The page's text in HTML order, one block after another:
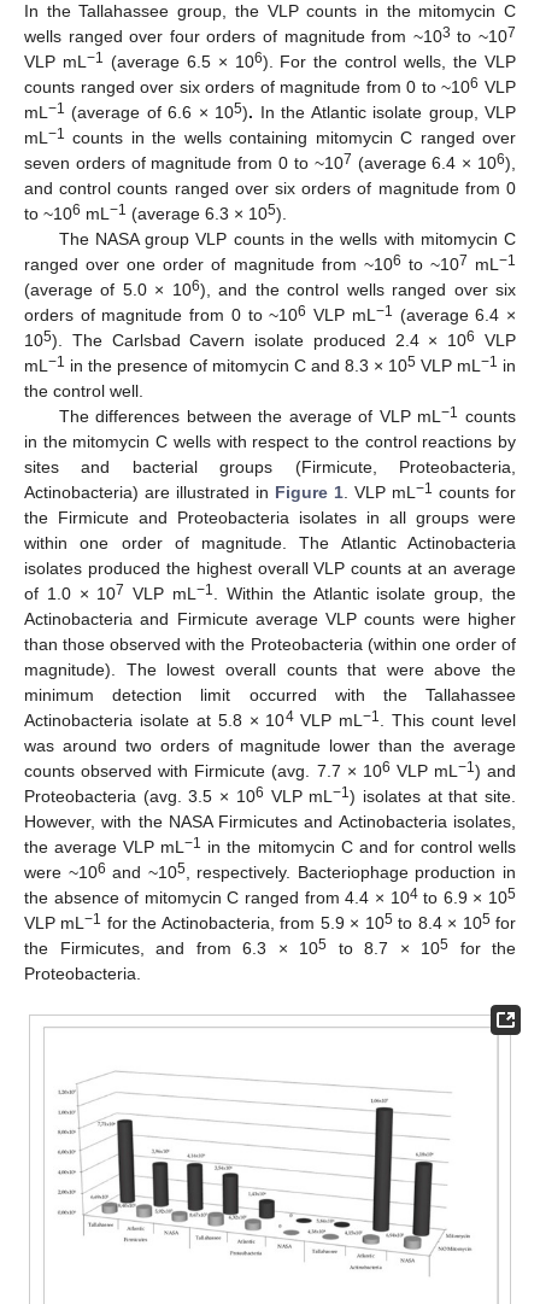
In the Tallahassee group, the VLP counts in the mitomycin C
wells ranged over four orders of magnitude from ~103 to ~107
VLP mL−1 (average 6.5 × 106). For the control wells, the VLP
counts ranged over six orders of magnitude from 0 to ~106 VLP
mL−1 (average of 6.6 × 105). In the Atlantic isolate group, VLP
mL−1 counts in the wells containing mitomycin C ranged over
seven orders of magnitude from 0 to ~107 (average 6.4 × 106),
and control counts ranged over six orders of magnitude from 0
to ~106 mL−1 (average 6.3 × 105).
The NASA group VLP counts in the wells with mitomycin C
ranged over one order of magnitude from ~106 to ~107 mL−1
(average of 5.0 × 106), and the control wells ranged over six
orders of magnitude from 0 to ~106 VLP mL−1 (average 6.4 ×
105). The Carlsbad Cavern isolate produced 2.4 × 106
VLP
mL−1 in the presence of mitomycin C and 8.3 × 105 VLP mL−1 in
the control well.
The differences between the average of VLP mL−1 counts
in the mitomycin C wells with respect to the control reactions by
sites and bacterial groups (Firmicute, Proteobacteria,
Actinobacteria) are illustrated in Figure 1. VLP mL−1 counts for
the Firmicute and Proteobacteria isolates in all groups were
within one order of magnitude. The Atlantic Actinobacteria
isolates produced the highest overall VLP counts at an average
of 1.0 × 107 VLP mL−1. Within the Atlantic isolate group, the
Actinobacteria and Firmicute average VLP counts were higher
than those observed with the Proteobacteria (within one order of
magnitude). The lowest overall counts that were above the
minimum detection limit occurred with the Tallahassee
Actinobacteria isolate at 5.8 × 104VLP mL−1. This count level
was around two orders of magnitude lower than the average
counts observed with Firmicute (avg. 7.7 × 106 VLP mL−1) and
Proteobacteria (avg. 3.5 × 106 VLP mL−1) isolates at that site.
However, with the NASA Firmicutes and Actinobacteria isolates,
the average VLP mL−1 in the mitomycin C and for control wells
were ~106 and ~105, respectively. Bacteriophage production in
the absence of mitomycin C ranged from 4.4 × 104to 6.9 × 105
VLP mL−1 for the Actinobacteria, from 5.9 × 105to 8.4 × 105for
the Firmicutes, and from 6.3 × 105 to 8.7 × 105 for the
Proteobacteria.